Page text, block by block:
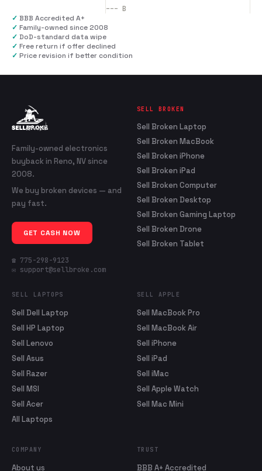
--- B
✓ BBB Accredited A+
✓ Family-owned since 2008
✓ DoD-standard data wipe
✓ Free return if offer declined
✓ Price revision if better condition
Family-owned electronics
buyback in Reno, NV since
2008.
We buy broken devices — and
pay fast.
GET CASH NOW
☎ 775-298-9123
✉ support@sellbroke.com
SELL BROKEN
Sell Broken Laptop
Sell Broken MacBook
Sell Broken iPhone
Sell Broken iPad
Sell Broken Computer
Sell Broken Desktop
Sell Broken Gaming Laptop
Sell Broken Drone
Sell Broken Tablet
SELL LAPTOPS
Sell Dell Laptop
Sell HP Laptop
Sell Lenovo
Sell Asus
Sell Razer
Sell MSI
Sell Acer
All Laptops
SELL APPLE
Sell MacBook Pro
Sell MacBook Air
Sell iPhone
Sell iPad
Sell iMac
Sell Apple Watch
Sell Mac Mini
COMPANY
About us
TRUST
BBB A+ Accredited